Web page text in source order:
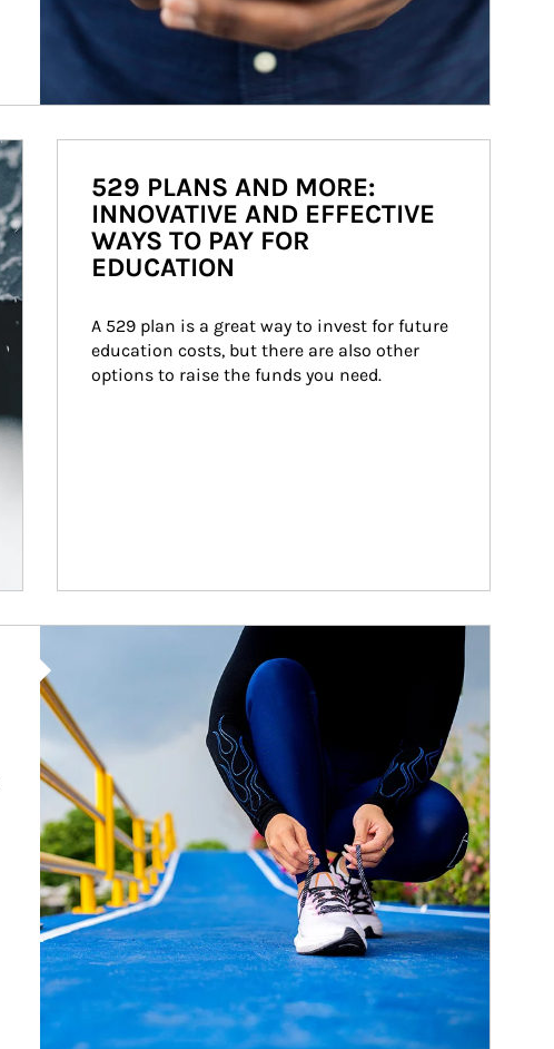
529 PLANS AND MORE:
INNOVATIVE AND EFFECTIVE
WAYS TO PAY FOR
EDUCATION
A 529 plan is a great way to invest for future
education costs, but there are also other
options to raise the funds you need.